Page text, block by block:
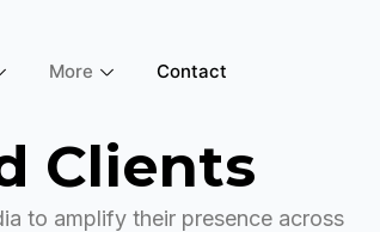
More Contact
Clients
to amplify their presence across